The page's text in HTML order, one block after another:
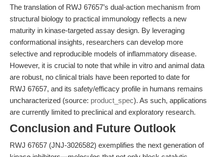
The translation of RWJ 67657’s dual-action mechanism from
structural biology to practical immunology reflects a new
maturity in kinase-targeted assay design. By leveraging
conformational insights, researchers can develop more
selective and reproducible models of inflammatory disease.
However, it is crucial to note that while in vitro and animal data
are robust, no clinical trials have been reported to date for
RWJ 67657, and its safety/efficacy profile in humans remains
uncharacterized (source: product_spec). As such, applications
are currently limited to preclinical and exploratory research.
Conclusion and Future Outlook
RWJ 67657 (JNJ-3026582) exemplifies the next generation of